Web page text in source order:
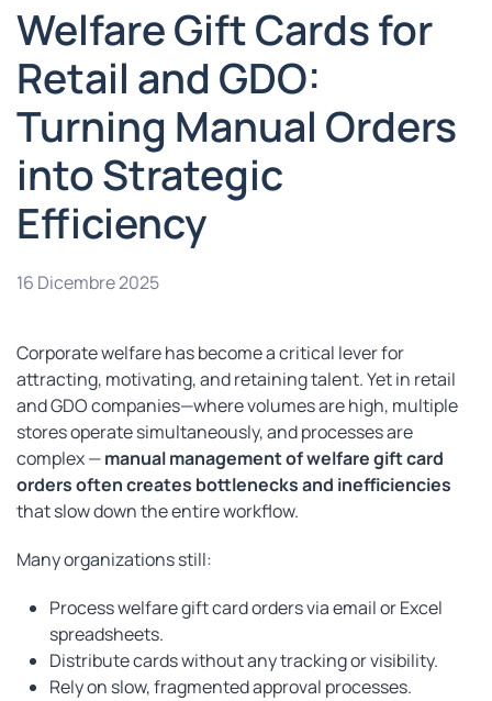
Welfare Gift Cards for
Retail and GDO:
Turning Manual Orders
into Strategic
Efficiency
16 Dicembre 2025
Corporate welfare has become a critical lever for
attracting, motivating, and retaining talent. Yet in retail
and GDO companies—where volumes are high, multiple
stores operate simultaneously, and processes are
complex —manual management of welfare gift card
orders often creates bottlenecks and inefficiencies
that slow down the entire workflow.
Many organizations still:
Process welfare gift card orders via email or Excel
spreadsheets.
Distribute cards without any tracking or visibility.
Rely on slow, fragmented approval processes.